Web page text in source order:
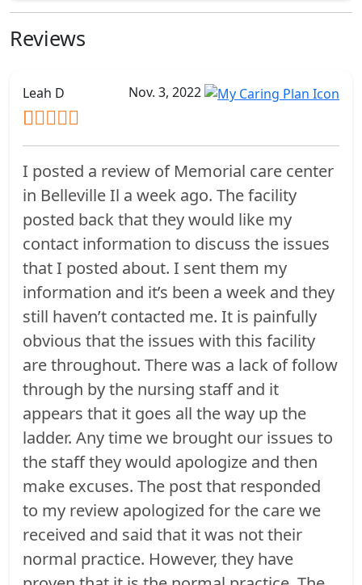
Reviews
Leah D Nov. 3, 2022
I posted a review of Memorial care center
in Belleville Il a week ago. The facility
posted back that they would like my
contact information to discuss the issues
that I posted about. I sent them my
information and it’s been a week and they
still haven’t contacted me. It is painfully
obvious that the issues with this facility
are throughout. There was a lack of follow
through by the nursing staff and it
appears that it goes all the way up the
ladder. Any time we brought our issues to
the staff they would apologize and then
make excuses. The post that responded
to my review apologized for the care we
received and said that it was not their
normal practice. However, they have